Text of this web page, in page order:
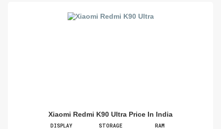
Xiaomi Redmi K90 Ultra Price In India
DISPLAY STORAGE RAM